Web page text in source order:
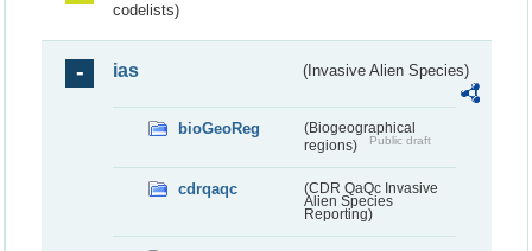
codelists)
ias (Invasive Alien Species)
bioGeoReg
(Biogeographical
regions)
Public draft
cdrqaqc
(CDR QaQc Invasive
Alien Species
Reporting)